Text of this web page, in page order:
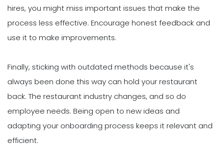
hires, you might miss important issues that make the
process less effective. Encourage honest feedback and
use it to make improvements.
Finally, sticking with outdated methods because it's
always been done this way can hold your restaurant
back. The restaurant industry changes, and so do
employee needs. Being open to new ideas and
adapting your onboarding process keeps it relevant and
efficient.